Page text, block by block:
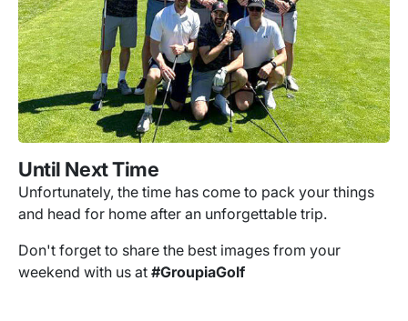
Until Next Time
Unfortunately, the time has come to pack your things
and head for home after an unforgettable trip.
Don't forget to share the best images from your
weekend with us at #GroupiaGolf